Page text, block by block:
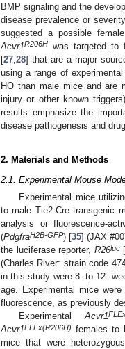
BMP signaling and the
disease prevalence or
suggested a possible
Acvr1R206H was targeted to
[27 28] that are a major
using a range of
HO than male mice and are
injury or other known
results emphasize the
disease pathogenesis and
2. Materials and Methods
2.1. Experimental Mouse
Experimental mice
to male Tie2-Cre transgenic
analysis or fluorescence-
(PdgfraH2B-GFP) [35] (JAX
the luciferase reporter, R26luc
(Charles River: strain code
in this study were 8- to 12-
age. Experimental mice
fluorescence, as previously
ExperimentalAcvr1
Acvr1FLEx(R206H) females to
mice that were